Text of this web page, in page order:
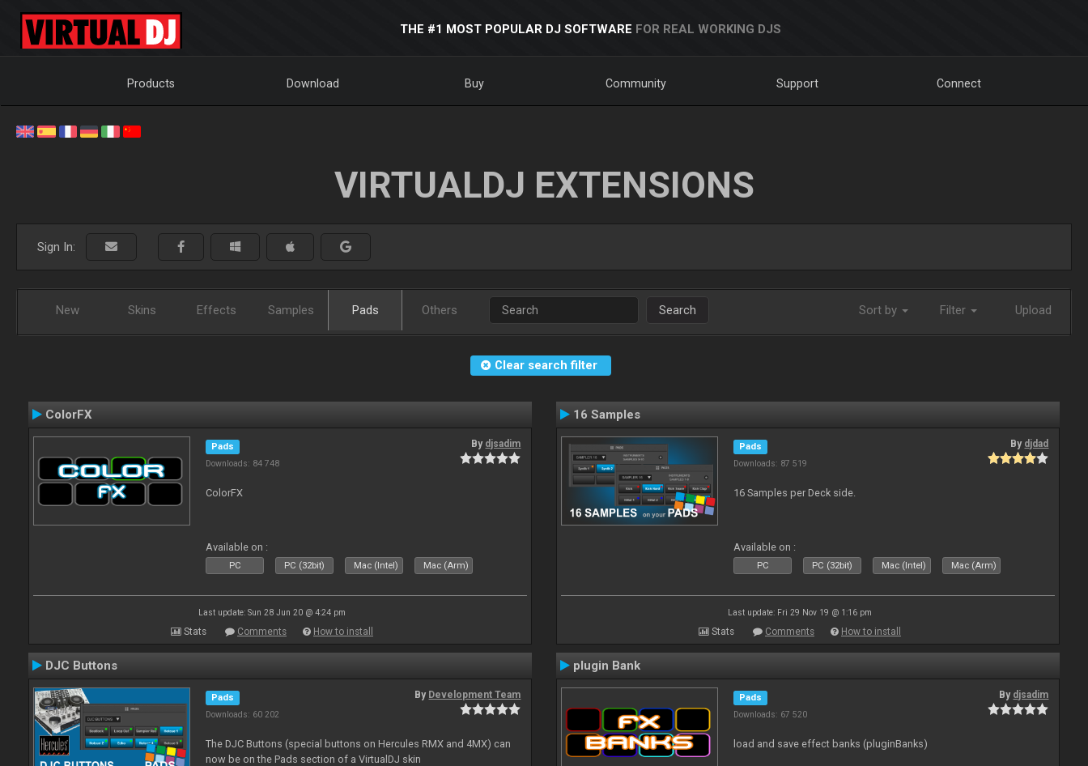
THE #1 MOST POPULAR DJ SOFTWARE FOR REAL WORKING DJS
Products Download Buy Community Support Connect
VIRTUALDJ EXTENSIONS
Sign In:
New Skins Effects Samples Pads Others Search Sort by Filter Upload
Clear search filter
ColorFX
Pads
Downloads: 84 748
By djsadim
ColorFX
Available on :
PC PC (32bit) Mac (Intel) Mac (Arm)
Last update: Sun 28 Jun 20 @ 4:24 pm
Stats Comments How to install
16 Samples
Pads
Downloads: 87 519
By djdad
16 Samples per Deck side.
Available on :
PC PC (32bit) Mac (Intel) Mac (Arm)
Last update: Fri 29 Nov 19 @ 1:16 pm
Stats Comments How to install
DJC Buttons
Pads
Downloads: 60 202
By Development Team
The DJC Buttons (special buttons on Hercules RMX and 4MX) can
now be on the Pads section of a VirtualDJ skin
plugin Bank
Pads
Downloads: 67 520
By djsadim
load and save effect banks (pluginBanks)